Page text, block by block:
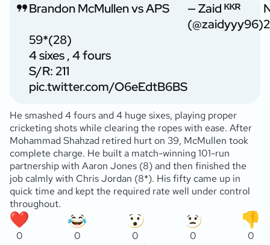
Brandon McMullen vs APS
59*(28)
4 sixes , 4 fours
S/R: 211
pic.twitter.com/O6eEdtB6BS
— Zaid ᴷᴷᴿ
(@zaidyyy96)
He smashed 4 fours and 4 huge sixes, playing proper
cricketing shots while clearing the ropes with ease. After
Mohammad Shahzad retired hurt on 39, McMullen took
complete charge. He built a match-winning 101-run
partnership with Aaron Jones (8) and then finished the
job calmly with Chris Jordan (8*). His fifty came up in
quick time and kept the required rate well under control
throughout.
0 0 0 0
0